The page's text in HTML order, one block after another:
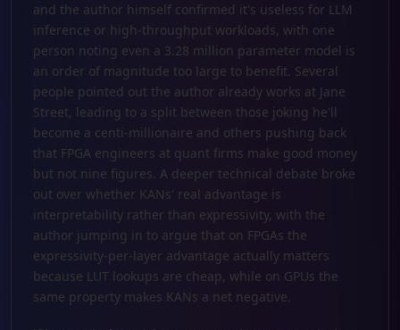
and the author himself confirmed it's useless for LLM
inference or high-throughput workloads, with one
person noting even a 3.28 million parameter model is
an order of magnitude too large to benefit. Several
people pointed out the author already works at Jane
Street, leading to a split between those joking he'll
become a centi-millionaire and others pushing back
that FPGA engineers at quant firms make good money
but not nine figures. A deeper technical debate broke
out over whether KANs' real advantage is
interpretability rather than expressivity, with the
author jumping in to argue that on FPGAs the
expressivity-per-layer advantage actually matters
because LUT lookups are cheap, while on GPUs the
same property makes KANs a net negative.